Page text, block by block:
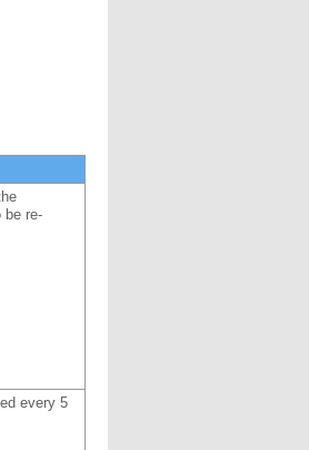
be re-
every 5